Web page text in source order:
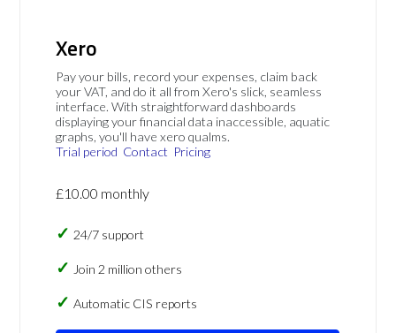
Xero
Pay your bills, record your expenses, claim back
your VAT, and do it all from Xero's slick, seamless
interface. With straightforward dashboards
displaying your financial data inaccessible, aquatic
graphs, you'll have xero qualms.
Trial period Contact Pricing
£10.00 monthly
24/7 support
Join 2 million others
Automatic CIS reports